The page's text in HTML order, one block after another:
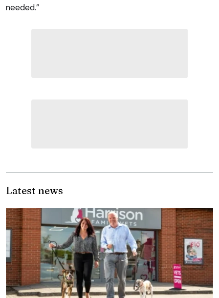
needed.”
Latest news